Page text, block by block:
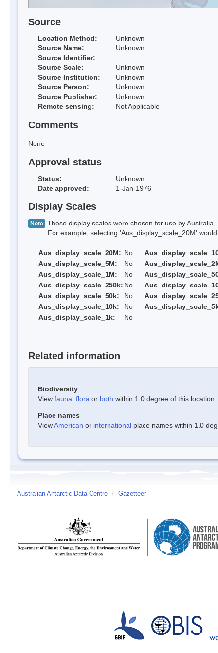
Source
Location Method:
Unknown
Source Name:
Unknown
Source Identifier:
Source Scale:
Unknown
Source Institution:
Unknown
Source Person:
Unknown
Source Publisher:
Unknown
Remote sensing:
Not Applicable
Comments
None
Approval status
Status:
Unknown
Date approved:
1-Jan-1976
Display Scales
Note These display scales were chosen for use by
For example, selecting 'Aus_display_scale_20M' would
Aus_display_scale_20M: No
Aus_display_scale_5M:
No
Aus_display_scale_1M:
No
Aus_display_scale_250k: No
Aus_display_scale_50k:
No
Aus_display_scale_10k:
No
Aus_display_scale_1k:
No
Related information
Biodiversity
View fauna flora or both within 1.0 degree of this location
Place names
ViewAmerican or international place names within 1.0
Australian Antarctic Data Centre / Gazetteer